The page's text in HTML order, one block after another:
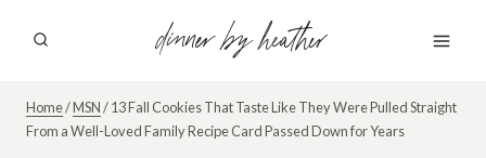
dinner by heather
Home/MSN/13 Fall Cookies That Taste Like They Were Pulled Straight
From a Well-Loved Family Recipe Card Passed Down for Years